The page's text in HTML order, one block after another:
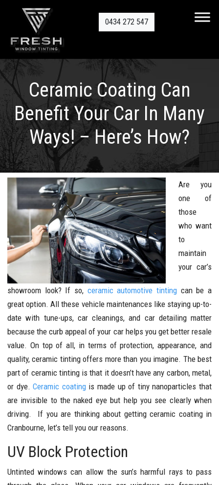
0434 272 547
Ceramic Coating Can
Benefit Your Car In Many
Ways! – Here’s How?
Are you
one of
those
who want
to
maintain
your car’s
showroom look? If so, ceramic automotive tinting can be a
great option. All these vehicle maintenances like staying up-to-
date with tune-ups, car cleanings, and car detailing matter
because the curb appeal of your car helps you get better resale
value. On top of all, in terms of protection, appearance, and
quality, ceramic tinting offers more than you imagine. The best
part of ceramic tinting is that it doesn’t have any carbon, metal,
or dye.Ceramic coatingis made up of tiny nanoparticles that
are invisible to the naked eye but help you see clearly when
driving. If you are thinking about getting ceramic coating in
Cranbourne, let’s tell you our reasons.
UV Block Protection
Untinted windows can allow the sun’s harmful rays to pass